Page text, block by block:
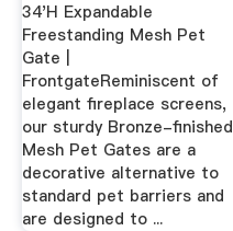
34'H Expandable
Freestanding Mesh Pet
Gate |
FrontgateReminiscent of
elegant fireplace screens,
our sturdy Bronze-finished
Mesh Pet Gates are a
decorative alternative to
standard pet barriers and
are designed to ...